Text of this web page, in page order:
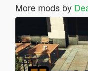
More mods by